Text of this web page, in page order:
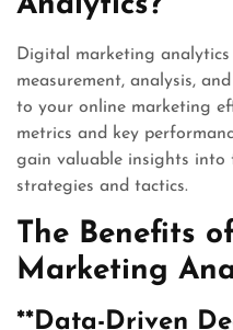
Digital marketing
measurement, analysis,
to your online marketing
metrics and key
gain valuable insights into
strategies and tactics.
The Benefits
Marketing
**Data-Driven